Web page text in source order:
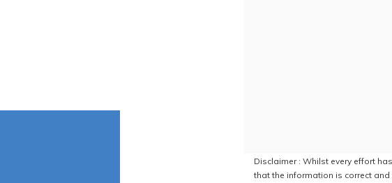
Disclaimer : Whilst every effort
that the information is correct